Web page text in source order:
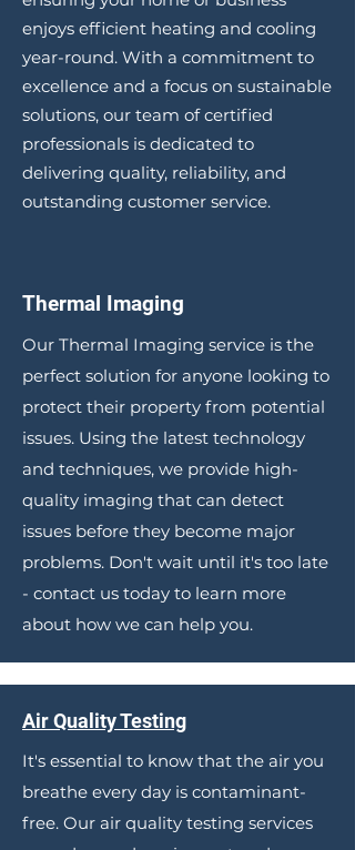
enjoys efficient heating and cooling
year-round. With a commitment to
excellence and a focus on sustainable
solutions, our team of certified
professionals is dedicated to
delivering quality, reliability, and
outstanding customer service.
Thermal Imaging
Our Thermal Imaging service is the
perfect solution for anyone looking to
protect their property from potential
issues. Using the latest technology
and techniques, we provide high-
quality imaging that can detect
issues before they become major
problems. Don't wait until it's too late
- contact us today to learn more
about how we can help you.
Air Quality Testing
It's essential to know that the air you
breathe every day is contaminant-
free. Our air quality testing services